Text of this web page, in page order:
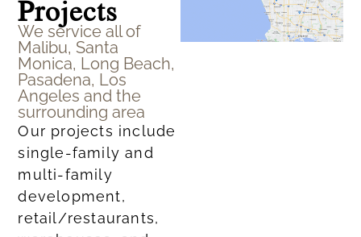
Projects
We service all of
Malibu, Santa
Monica, Long Beach,
Pasadena, Los
Angeles and the
surrounding area
Our projects include
single-family and
multi-family
development,
retail/restaurants,